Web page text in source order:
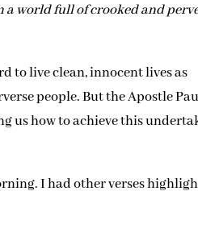
world full of crooked and
to live clean, innocent lives as
people. But the Apostle
us how to achieve this
I had other verses